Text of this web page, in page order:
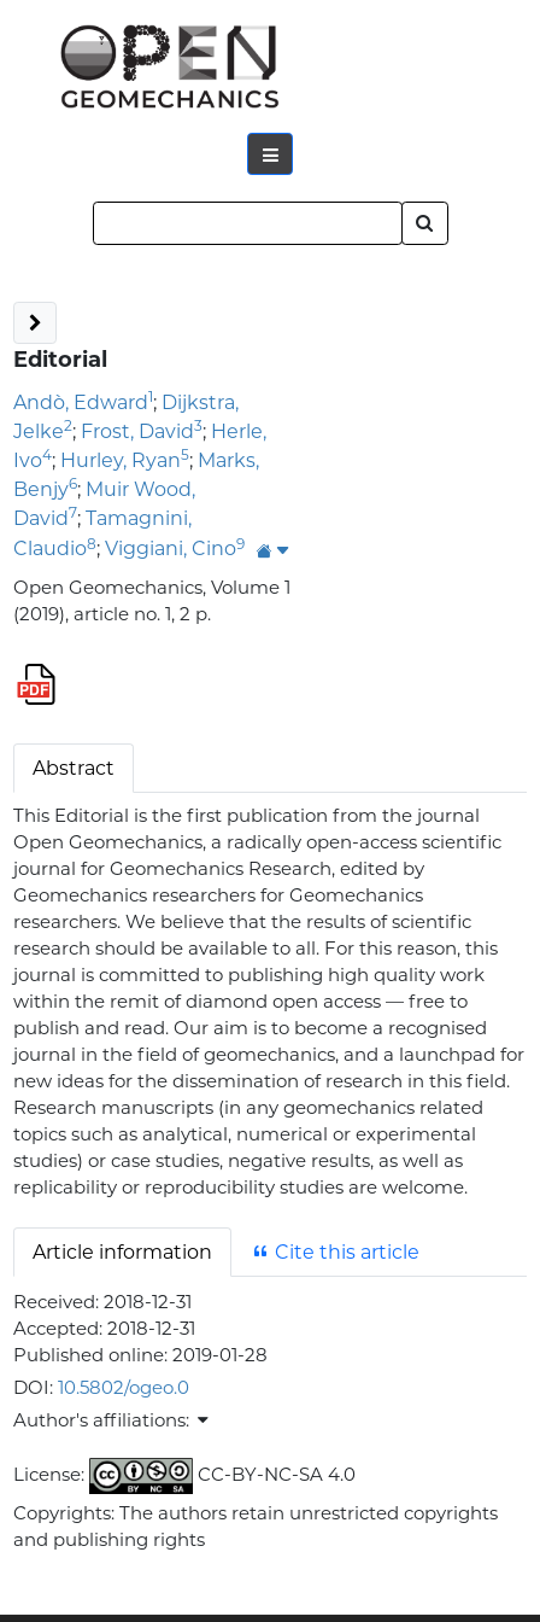
Editorial
Andò, Edward1; Dijkstra,
Jelke2; Frost, David3; Herle,
Ivo4; Hurley, Ryan5; Marks,
Benjy6; Muir Wood,
David7;Tamagnini,
Claudio8;Viggiani, Cino9
Open Geomechanics, Volume 1
(2019), article no. 1, 2 p.
Abstract
This Editorial is the first publication from the journal
Open Geomechanics, a radically open-access scientific
journal for Geomechanics Research, edited by
Geomechanics researchers for Geomechanics
researchers. We believe that the results of scientific
research should be available to all. For this reason, this
journal is committed to publishing high quality work
within the remit of diamond open access — free to
publish and read. Our aim is to become a recognised
journal in the field of geomechanics, and a launchpad for
new ideas for the dissemination of research in this field.
Research manuscripts (in any geomechanics related
topics such as analytical, numerical or experimental
studies) or case studies, negative results, as well as
replicability or reproducibility studies are welcome.
Article information Cite this article
Received:2018-12-31
Accepted:2018-12-31
Published online:2019-01-28
DOI:10.5802/ogeo.0
Author's affiliations:
License:
CC-BY-NC-SA 4.0
Copyrights: The authors retain unrestricted copyrights
and publishing rights